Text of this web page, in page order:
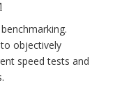
objectively
speed tests and